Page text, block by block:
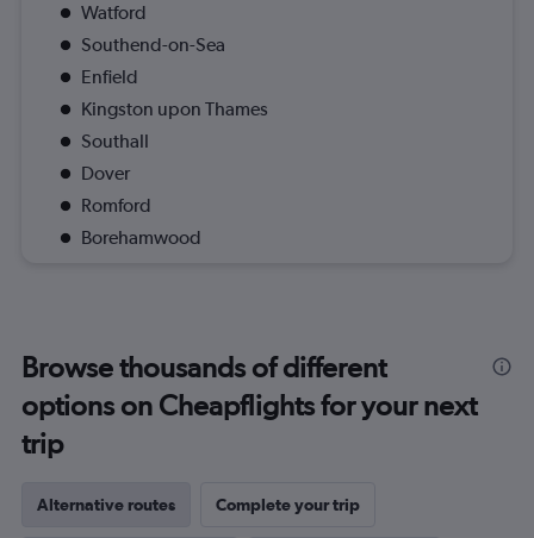
Watford
Southend-on-Sea
Enfield
Kingston upon Thames
Southall
Dover
Romford
Borehamwood
Browse thousands of different
options on Cheapflights for your next
trip
Alternative routes Complete your trip